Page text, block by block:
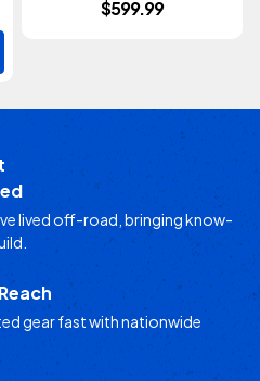
$599.99
lived off-road, bringing know-
gear fast with nationwide